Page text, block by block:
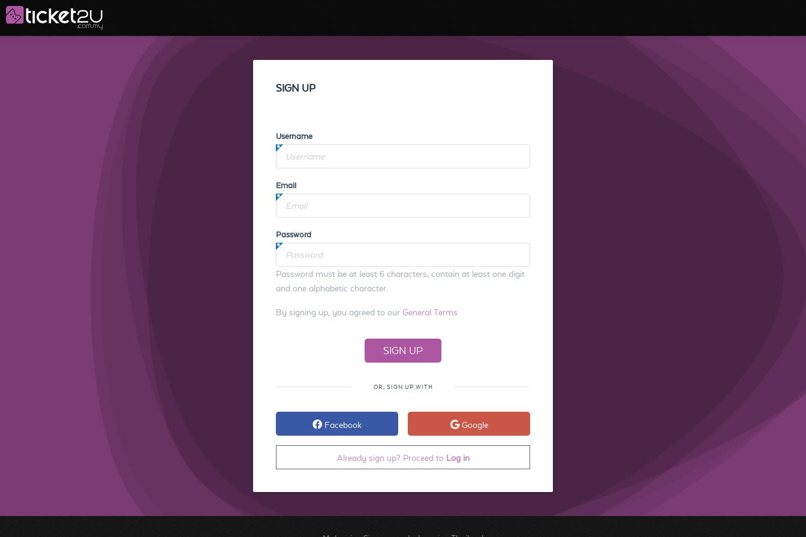
SIGN UP
Username
Email
Password
Password must be at least 6 characters, contain at least one digit
and one alphabetic character.
By signing up, you agreed to our General Terms
OR, SIGN UP WITH
Facebook Google
Already sign up? Proceed to Log in